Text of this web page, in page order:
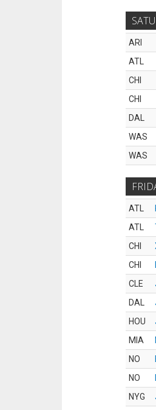
ARI
ATL
CHI
CHI
DAL
WAS
WAS
ATL
ATL
CHI
CHI
CLE
DAL
HOU
MIA
NO
NO
NYG